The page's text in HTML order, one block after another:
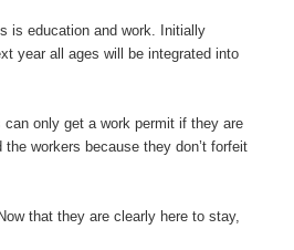
is education and work. Initially
year all ages will be integrated into
only get a work permit if they are
workers because they don’t forfeit
that they are clearly here to stay,